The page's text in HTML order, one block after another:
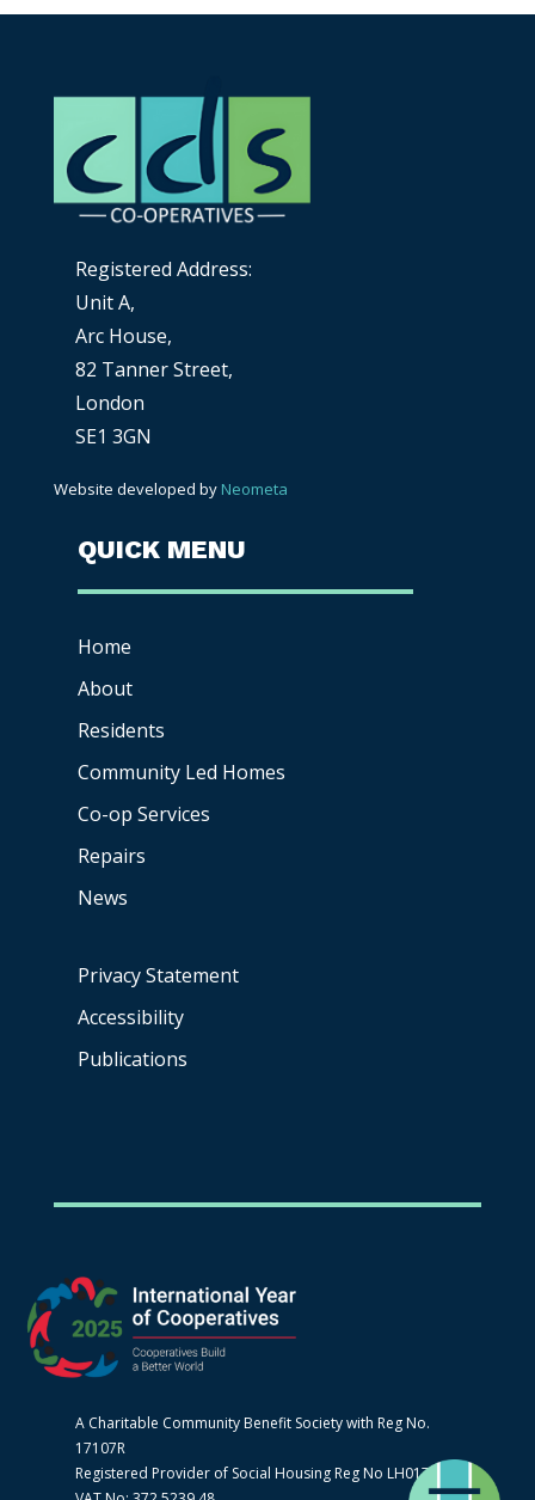
Registered Address:
Unit A,
Arc House,
82 Tanner Street,
London
SE1 3GN
Website developed by Neometa
QUICK MENU
Home
About
Residents
Community Led Homes
Co-op Services
Repairs
News
Privacy Statement
Accessibility
Publications
A Charitable Community Benefit Society with Reg No.
17107R
Registered Provider of Social Housing Reg No LH0170